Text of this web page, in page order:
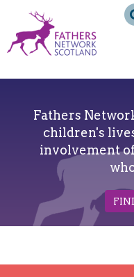
Fathers
Network
Fathers
children's
involvement